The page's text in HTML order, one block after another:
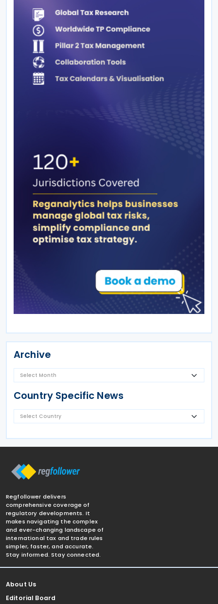
Archive
Country Specific News
Regfollower delivers
comprehensive coverage of
regulatory developments. It
makes navigating the complex
and ever-changing landscape of
international tax and trade rules
simpler, faster, and accurate.
Stay informed. Stay connected.
About Us
Editorial Board